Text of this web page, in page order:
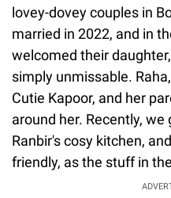
lovey-dovey couples in
married in 2022, and in
welcomed their
simply unmissable.
Cutie Kapoor, and her
around her. Recently,
Ranbir's cosy kitchen,
friendly, as the stuff in